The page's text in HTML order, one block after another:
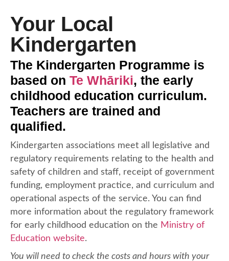
Your Local
Kindergarten
The Kindergarten Programme is
based on Te Whāriki, the early
childhood education curriculum.
Teachers are trained and
qualified.
Kindergarten associations meet all legislative and
regulatory requirements relating to the health and
safety of children and staff, receipt of government
funding, employment practice, and curriculum and
operational aspects of the service. You can find
more information about the regulatory framework
for early childhood education on the Ministry of
Education website.
You will need to check the costs and hours with your